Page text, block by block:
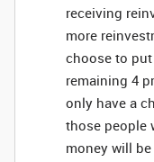
receiving
more
choose to
remaining 4
only have a
those people
money will